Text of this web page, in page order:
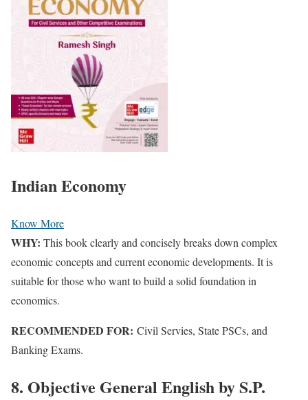
Indian Economy
Know More
WHY: This book clearly and concisely breaks down complex
economic concepts and current economic developments. It is
suitable for those who want to build a solid foundation in
economics.
RECOMMENDED FOR: Civil Servies, State PSCs, and
Banking Exams.
8. Objective General English by S.P.